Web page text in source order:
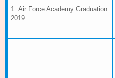
Air Force Academy Graduation
2019